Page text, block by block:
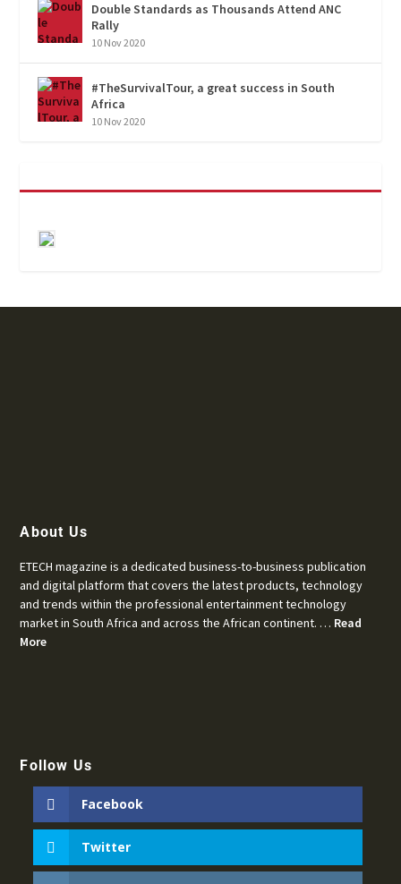
Double Standards as Thousands Attend ANC
Rally
10 Nov 2020
#TheSurvivalTour, a great success in South
Africa
10 Nov 2020
About Us
ETECH magazine is a dedicated business-to-business publication
and digital platform that covers the latest products, technology
and trends within the professional entertainment technology
market in South Africa and across the African continent. … Read
More
Follow Us
Facebook
Twitter